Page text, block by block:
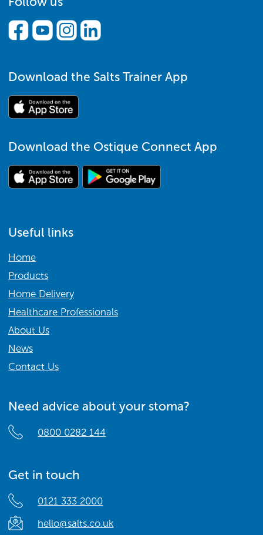
Download the Salts Trainer App
Download the Ostique Connect App
Useful links
Home
Products
Home Delivery
Healthcare Professionals
About Us
News
Contact Us
Need advice about your stoma?
0800 0282 144
Get in touch
0121 333 2000
hello@salts.co.uk